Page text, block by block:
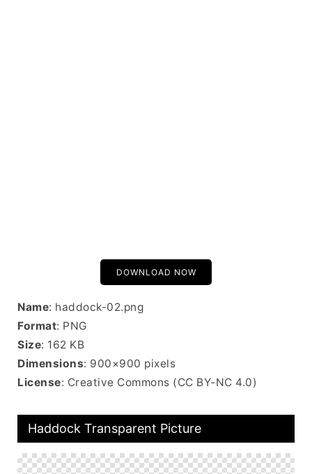
DOWNLOAD NOW
Name: haddock-02.png
Format: PNG
Size: 162 KB
Dimensions: 900×900 pixels
License: Creative Commons (CC BY-NC 4.0)
Haddock Transparent Picture